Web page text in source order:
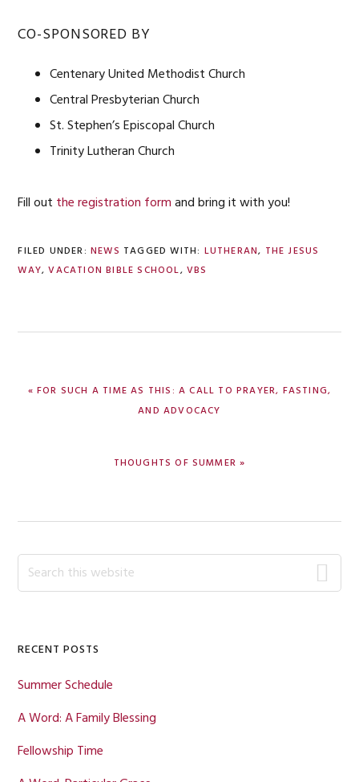
CO-SPONSORED BY
Centenary United Methodist Church
Central Presbyterian Church
St. Stephen’s Episcopal Church
Trinity Lutheran Church
Fill out the registration formand bring it with you!
FILED UNDER: NEWS TAGGED WITH: LUTHERAN, THE JESUS
WAY,VACATION BIBLE SCHOOL,VBS
PREVIOUS
« FOR SUCH A TIME AS THIS: A CALL TO PRAYER, FASTING,
AND ADVOCACY
NEXT
THOUGHTS OF SUMMER »
Primary
Sidebar
Search
this
RECENT POSTS
Summer Schedule
A Word: A Family Blessing
Fellowship Time